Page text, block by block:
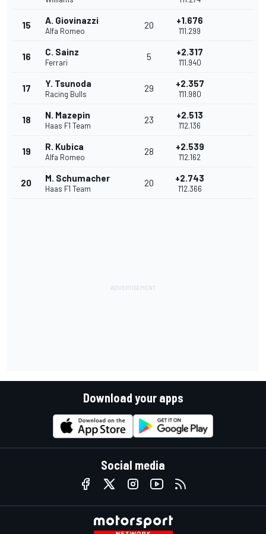
15 A. Giovinazzi
Alfa Romeo
20 +1.676
1'11.299
16 C. Sainz
Ferrari
5 +2.317
1'11.940
17 Y. Tsunoda
Racing Bulls
29 +2.357
1'11.980
18 N. Mazepin
Haas F1 Team
23 +2.513
1'12.136
19 R. Kubica
Alfa Romeo
28 +2.539
1'12.162
20 M. Schumacher
Haas F1 Team
20 +2.743
1'12.366
Download your apps
Social media